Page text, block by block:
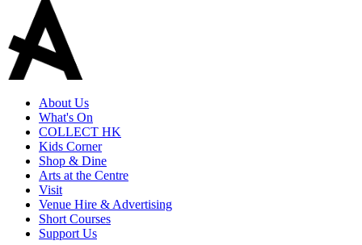
About Us
What's On
COLLECT HK
Kids Corner
Shop & Dine
Arts at the Centre
Visit
Venue Hire & Advertising
Short Courses
Support Us